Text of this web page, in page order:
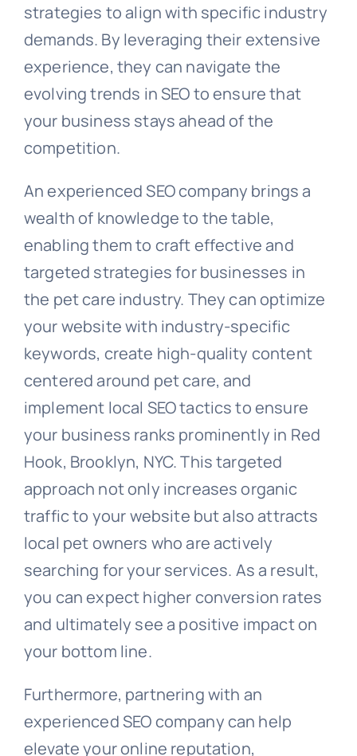
strategies to align with specific industry
demands. By leveraging their extensive
experience, they can navigate the
evolving trends in SEO to ensure that
your business stays ahead of the
competition.
An experienced SEO company brings a
wealth of knowledge to the table,
enabling them to craft effective and
targeted strategies for businesses in
the pet care industry. They can optimize
your website with industry-specific
keywords, create high-quality content
centered around pet care, and
implement local SEO tactics to ensure
your business ranks prominently in Red
Hook, Brooklyn, NYC. This targeted
approach not only increases organic
traffic to your website but also attracts
local pet owners who are actively
searching for your services. As a result,
you can expect higher conversion rates
and ultimately see a positive impact on
your bottom line.
Furthermore, partnering with an
experienced SEO company can help
elevate your online reputation,